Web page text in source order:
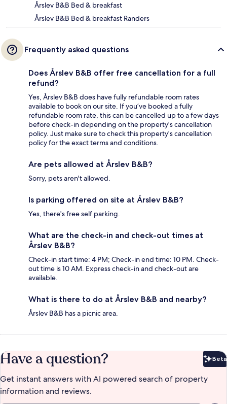
Årslev B&B Bed & breakfast
Årslev B&B Bed & breakfast Randers
Frequently asked questions
Does Årslev B&B offer free cancellation for a full
refund?
Yes, Årslev B&B does have fully refundable room rates
available to book on our site. If you’ve booked a fully
refundable room rate, this can be cancelled up to a few days
before check-in depending on the property's cancellation
policy. Just make sure to check this property's cancellation
policy for the exact terms and conditions.
Are pets allowed at Årslev B&B?
Sorry, pets aren't allowed.
Is parking offered on site at Årslev B&B?
Yes, there's free self parking.
What are the check-in and check-out times at
Årslev B&B?
Check-in start time: 4 PM; Check-in end time: 10 PM. Check-
out time is 10 AM. Express check-in and check-out are
available.
What is there to do at Årslev B&B and nearby?
Årslev B&B has a picnic area.
Have a question? Beta
Get instant answers with AI powered search of property
information and reviews.